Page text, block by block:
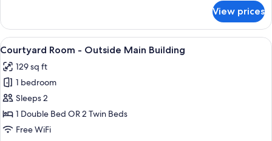
Twin
Room
View prices
View
all
photos
for
Courtyard
Room
-
A hotel room with a large bed, two
7
Courtyard Room - Outside Main Building
129 sq ft
1 bedroom
Sleeps 2
1 Double Bed OR 2 Twin Beds
Free WiFi